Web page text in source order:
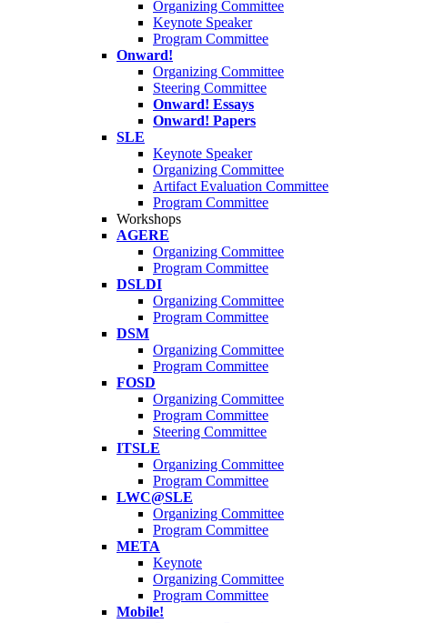
Organizing Committee
Keynote Speaker
Program Committee
Onward!
Organizing Committee
Steering Committee
Onward! Essays
Onward! Papers
SLE
Keynote Speaker
Organizing Committee
Artifact Evaluation Committee
Program Committee
Workshops
AGERE
Organizing Committee
Program Committee
DSLDI
Organizing Committee
Program Committee
DSM
Organizing Committee
Program Committee
FOSD
Organizing Committee
Program Committee
Steering Committee
ITSLE
Organizing Committee
Program Committee
LWC@SLE
Organizing Committee
Program Committee
META
Keynote
Organizing Committee
Program Committee
Mobile!